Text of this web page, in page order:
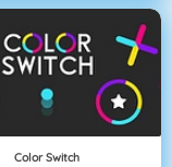
Color Switch